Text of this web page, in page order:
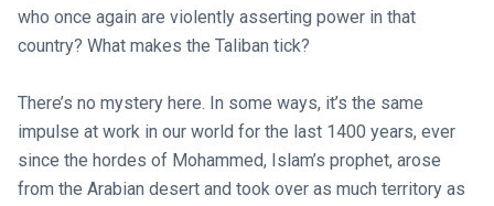
who once again are violently asserting power in that
country? What makes the Taliban tick?
There’s no mystery here. In some ways, it’s the same
impulse at work in our world for the last 1400 years, ever
since the hordes of Mohammed, Islam’s prophet, arose
from the Arabian desert and took over as much territory as